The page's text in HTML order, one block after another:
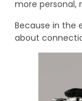
more personal,
Because in the
about